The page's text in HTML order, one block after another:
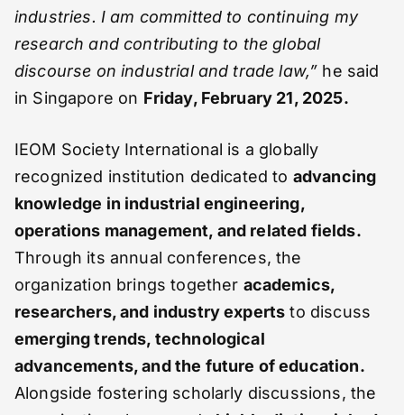
industries. I am committed to continuing my
research and contributing to the global
discourse on industrial and trade law,” he said
in Singapore on Friday, February 21, 2025.
IEOM Society International is a globally
recognized institution dedicated to advancing
knowledge in industrial engineering,
operations management, and related fields.
Through its annual conferences, the
organization brings together academics,
researchers, and industry experts to discuss
emerging trends, technological
advancements, and the future of education.
Alongside fostering scholarly discussions, the